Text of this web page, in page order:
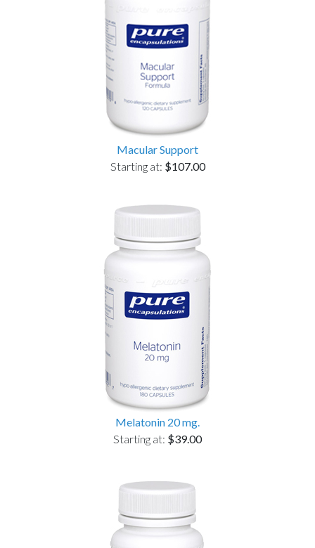
Macular Support
Starting at: $107.00
Melatonin 20 mg.
Starting at: $39.00